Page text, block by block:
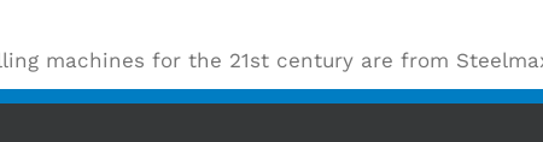
machines for the 21st century are from